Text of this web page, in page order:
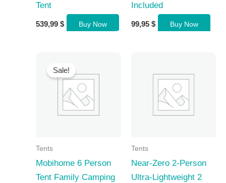
Tent
539,99 $ Buy Now
Included
99,95 $ Buy Now
Sale!
Tents
Mobihome 6 Person
Tent Family Camping
Tents
Near-Zero 2-Person
Ultra-Lightweight 2